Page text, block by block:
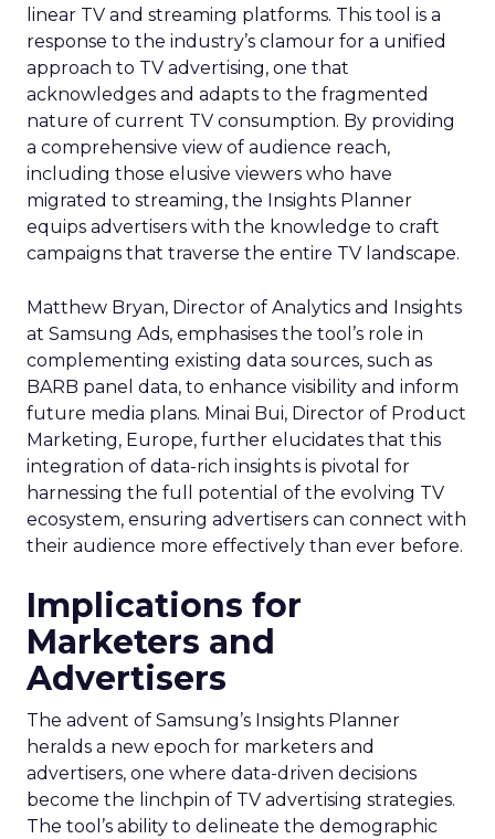
linear TV and streaming platforms. This tool is a
response to the industry’s clamour for a unified
approach to TV advertising, one that
acknowledges and adapts to the fragmented
nature of current TV consumption. By providing
a comprehensive view of audience reach,
including those elusive viewers who have
migrated to streaming, the Insights Planner
equips advertisers with the knowledge to craft
campaigns that traverse the entire TV landscape.
Matthew Bryan, Director of Analytics and Insights
at Samsung Ads, emphasises the tool’s role in
complementing existing data sources, such as
BARB panel data, to enhance visibility and inform
future media plans. Minai Bui, Director of Product
Marketing, Europe, further elucidates that this
integration of data-rich insights is pivotal for
harnessing the full potential of the evolving TV
ecosystem, ensuring advertisers can connect with
their audience more effectively than ever before.
Implications for
Marketers and
Advertisers
The advent of Samsung’s Insights Planner
heralds a new epoch for marketers and
advertisers, one where data-driven decisions
become the linchpin of TV advertising strategies.
The tool’s ability to delineate the demographic